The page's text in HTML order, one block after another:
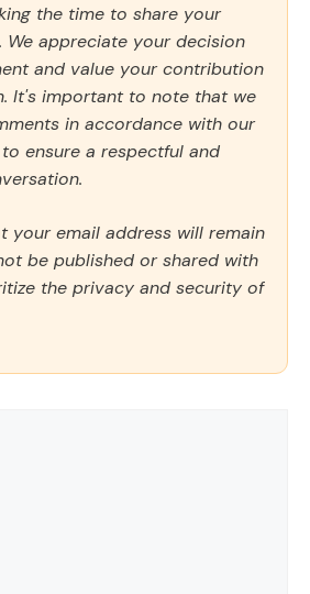
the time to share your
We appreciate your decision
and value your contribution
It's important to note that we
in accordance with our
to ensure a respectful and
your email address will remain
be published or shared with
the privacy and security of